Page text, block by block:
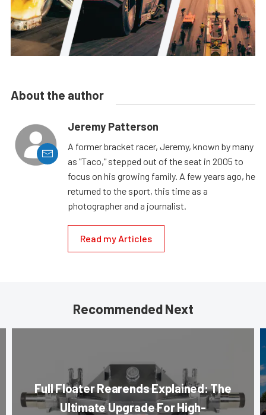
About the author
Jeremy Patterson
A former bracket racer, Jeremy, known by many
as "Taco," stepped out of the seat in 2005 to
focus on his growing family. A few years ago, he
returned to the sport, this time as a
photographer and a journalist.
Read my Articles
Recommended Next
Full Floater Rearends Explained: The
Ultimate Upgrade For High-